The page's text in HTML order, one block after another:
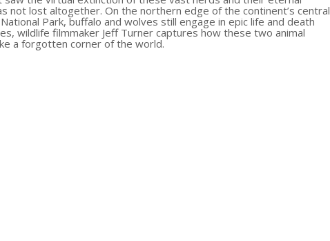
not lost altogether. On the northern edge of the continent’s central
Park, buffalo and wolves still engage in epic life and death
wildlife filmmaker Jeff Turner captures how these two animal
a forgotten corner of the world.